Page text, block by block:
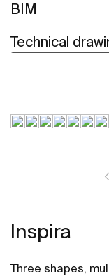
BIM
Technical
Inspira
Three shapes,